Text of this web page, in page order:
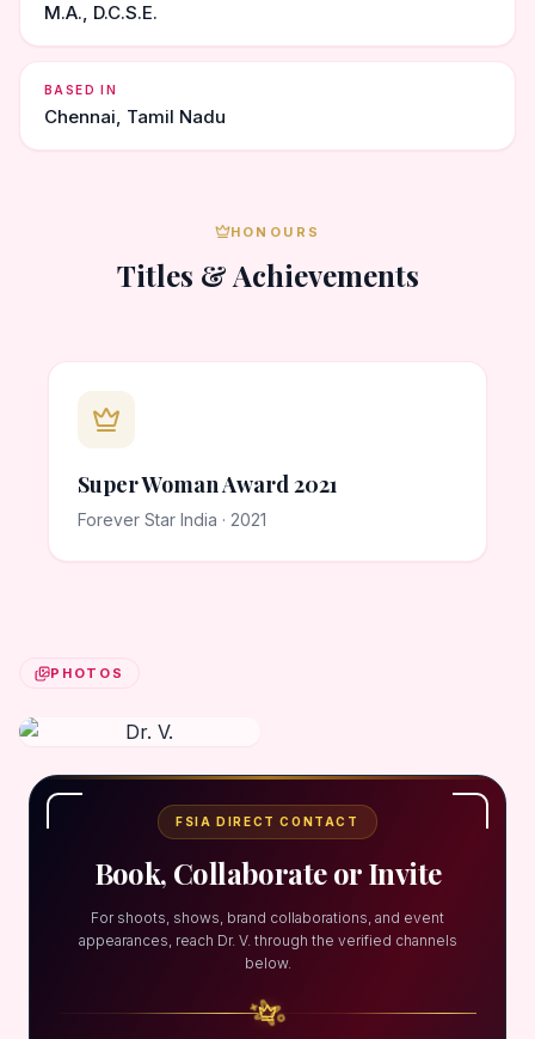
M.A., D.C.S.E.
BASED IN
Chennai, Tamil Nadu
HONOURS
Titles & Achievements
Super Woman Award 2021
Forever Star India · 2021
PHOTOS
FSIA DIRECT CONTACT
Book, Collaborate or Invite
For shoots, shows, brand collaborations, and event
appearances, reach Dr. V. through the verified channels
below.